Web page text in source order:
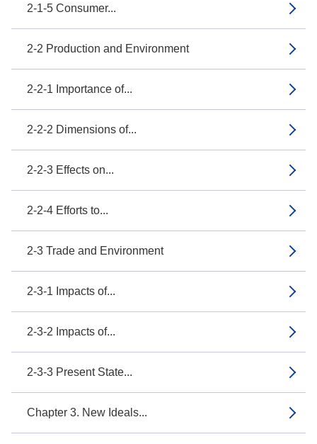
2-1-5 Consumer...
2-2 Production and Environment
2-2-1 Importance of...
2-2-2 Dimensions of...
2-2-3 Effects on...
2-2-4 Efforts to...
2-3 Trade and Environment
2-3-1 Impacts of...
2-3-2 Impacts of...
2-3-3 Present State...
Chapter 3. New Ideals...